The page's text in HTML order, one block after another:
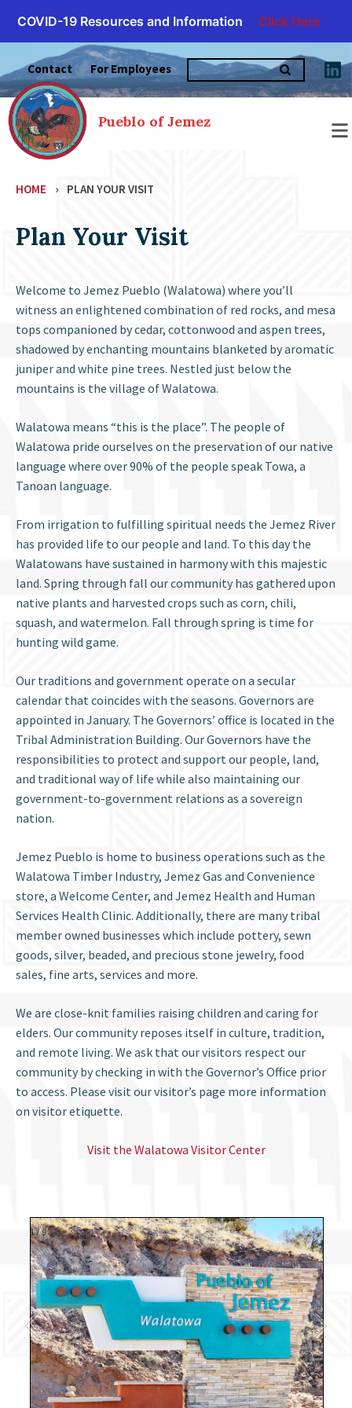
COVID-19 Resources and Information Click Here
content
Search
for:
Contact For Employees
Pueblo of Jemez
HOME › PLAN YOUR VISIT
Plan Your Visit
Welcome to Jemez Pueblo (Walatowa) where you’ll
witness an enlightened combination of red rocks, and mesa
tops companioned by cedar, cottonwood and aspen trees,
shadowed by enchanting mountains blanketed by aromatic
juniper and white pine trees. Nestled just below the
mountains is the village of Walatowa.
Walatowa means “this is the place”. The people of
Walatowa pride ourselves on the preservation of our native
language where over 90% of the people speak Towa, a
Tanoan language.
From irrigation to fulfilling spiritual needs the Jemez River
has provided life to our people and land. To this day the
Walatowans have sustained in harmony with this majestic
land. Spring through fall our community has gathered upon
native plants and harvested crops such as corn, chili,
squash, and watermelon. Fall through spring is time for
hunting wild game.
Our traditions and government operate on a secular
calendar that coincides with the seasons. Governors are
appointed in January. The Governors’ office is located in the
Tribal Administration Building. Our Governors have the
responsibilities to protect and support our people, land,
and traditional way of life while also maintaining our
government-to-government relations as a sovereign
nation.
Jemez Pueblo is home to business operations such as the
Walatowa Timber Industry, Jemez Gas and Convenience
store, a Welcome Center, and Jemez Health and Human
Services Health Clinic. Additionally, there are many tribal
member owned businesses which include pottery, sewn
goods, silver, beaded, and precious stone jewelry, food
sales, fine arts, services and more.
We are close-knit families raising children and caring for
elders. Our community reposes itself in culture, tradition,
and remote living. We ask that our visitors respect our
community by checking in with the Governor’s Office prior
to access. Please visit our visitor’s page more information
on visitor etiquette.
Visit the Walatowa Visitor Center
1/9